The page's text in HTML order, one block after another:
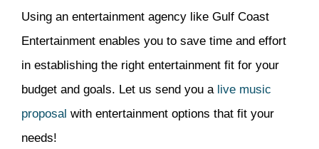
Using an entertainment agency like Gulf Coast
Entertainment enables you to save time and effort
in establishing the right entertainment fit for your
budget and goals. Let us send you a live music
proposal with entertainment options that fit your
needs!